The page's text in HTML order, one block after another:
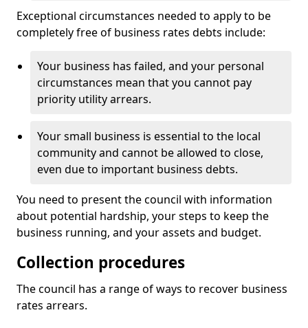
Exceptional circumstances needed to apply to be
completely free of business rates debts include:
Your business has failed, and your personal
circumstances mean that you cannot pay
priority utility arrears.
Your small business is essential to the local
community and cannot be allowed to close,
even due to important business debts.
You need to present the council with information
about potential hardship, your steps to keep the
business running, and your assets and budget.
Collection procedures
The council has a range of ways to recover business
rates arrears.